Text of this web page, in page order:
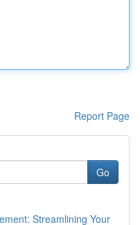
Report Page
Go
Streamlining Your